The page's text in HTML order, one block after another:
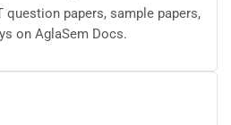
question papers, sample papers,
on AglaSem Docs.